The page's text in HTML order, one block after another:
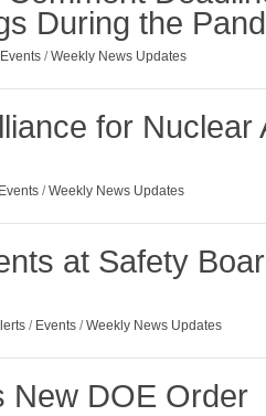
During the
Events /Weekly News Updates
for Nuclear
Events /Weekly News Updates
at Safety
/ Events /Weekly News Updates
New DOE Order